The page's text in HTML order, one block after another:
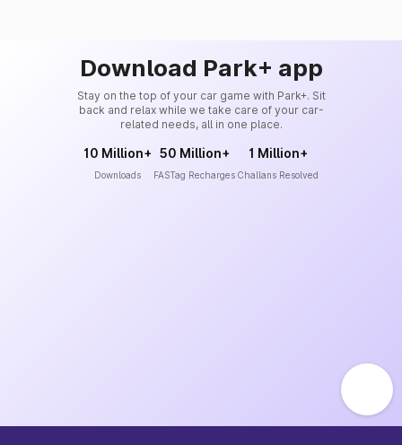
Download Park+ app
Stay on the top of your car game with Park+. Sit
back and relax while we take care of your car-
related needs, all in one place.
10 Million+
Downloads
50 Million+
FASTag Recharges
1 Million+
Challans Resolved